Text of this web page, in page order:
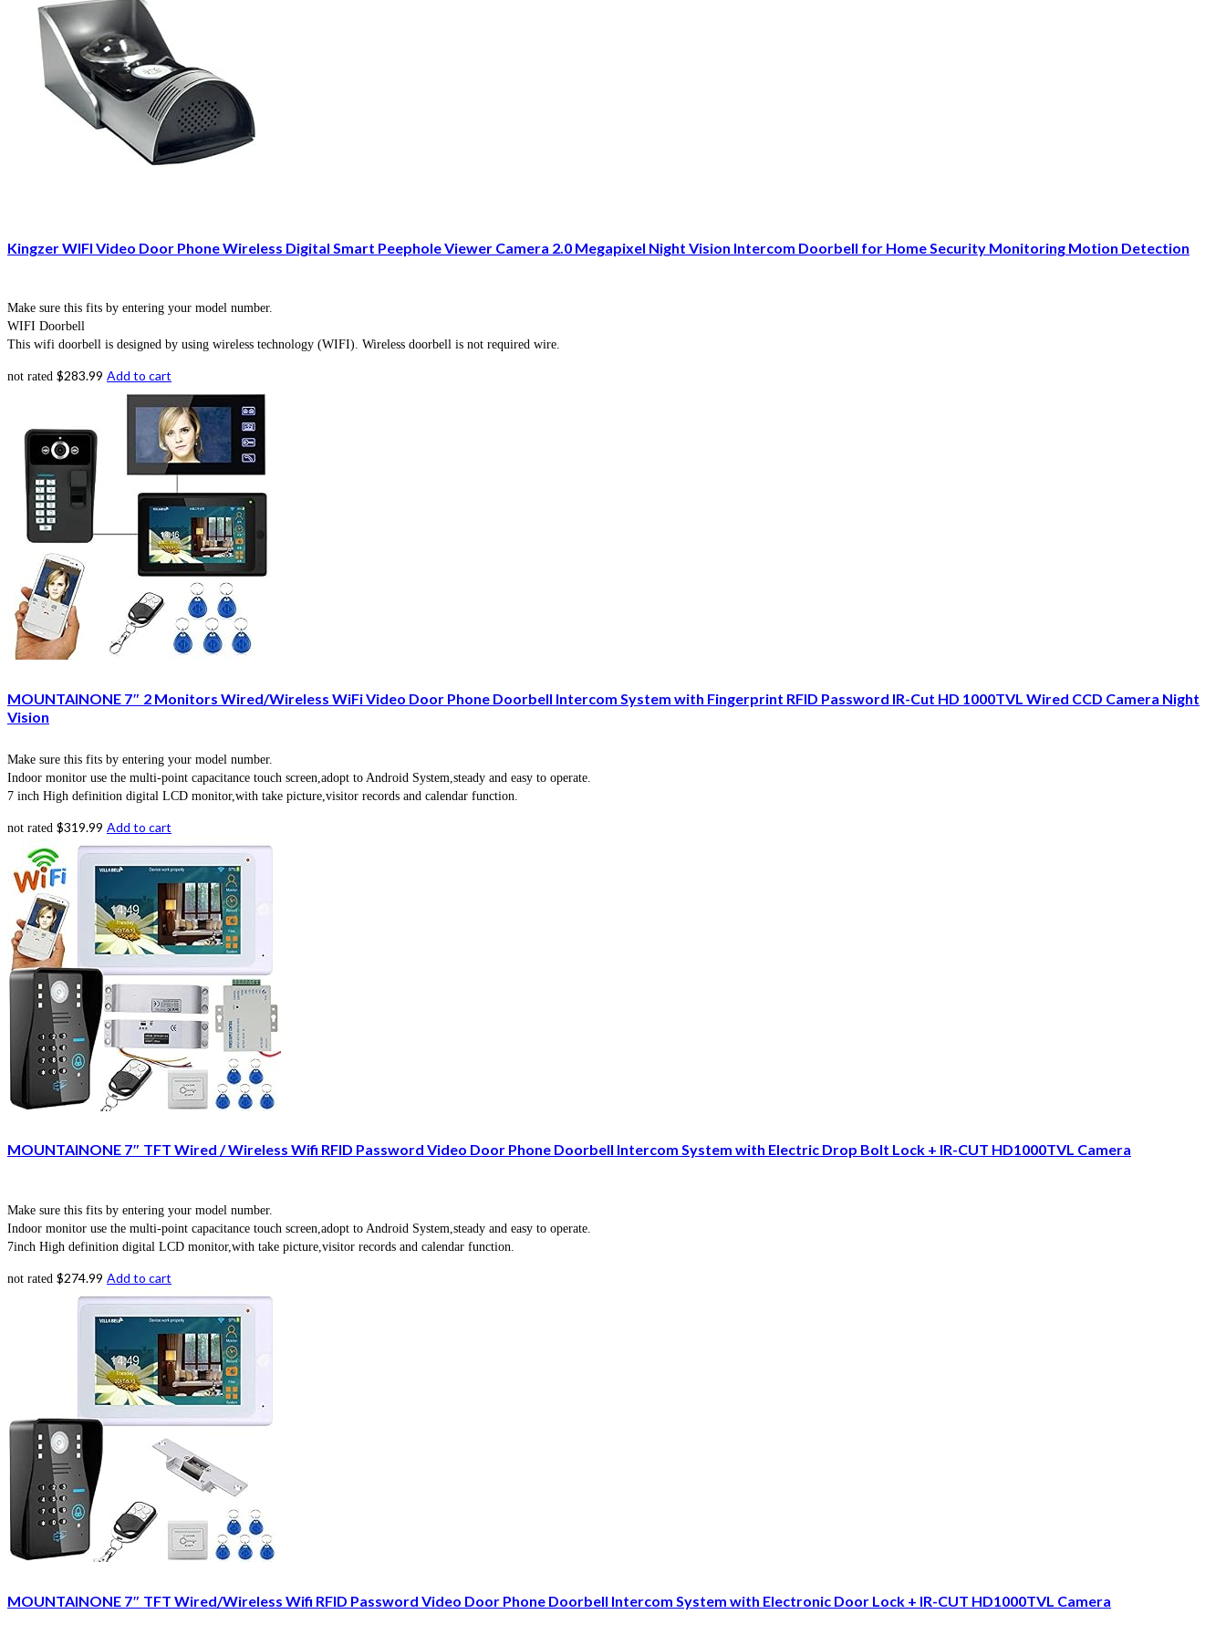
Kingzer WIFI Video Door Phone Wireless Digital Smart Peephole Viewer Camera 2.0 Megapixel Night Vision Intercom Doorbell for Home Security Monitoring Motion Detection
Make sure this fits by entering your model number.
WIFI Doorbell
This wifi doorbell is designed by using wireless technology (WIFI). Wireless doorbell is not required wire.
not rated $283.99 Add to cart
MOUNTAINONE 7″ 2 Monitors Wired/Wireless WiFi Video Door Phone Doorbell Intercom System with Fingerprint RFID Password IR-Cut HD 1000TVL Wired CCD Camera Night
Vision
Make sure this fits by entering your model number.
Indoor monitor use the multi-point capacitance touch screen,adopt to Android System,steady and easy to operate.
7 inch High definition digital LCD monitor,with take picture,visitor records and calendar function.
not rated $319.99 Add to cart
MOUNTAINONE 7″ TFT Wired / Wireless Wifi RFID Password Video Door Phone Doorbell Intercom System with Electric Drop Bolt Lock + IR-CUT HD1000TVL Camera
Make sure this fits by entering your model number.
Indoor monitor use the multi-point capacitance touch screen,adopt to Android System,steady and easy to operate.
7inch High definition digital LCD monitor,with take picture,visitor records and calendar function.
not rated $274.99 Add to cart
MOUNTAINONE 7″ TFT Wired/Wireless Wifi RFID Password Video Door Phone Doorbell Intercom System with Electronic Door Lock + IR-CUT HD1000TVL Camera